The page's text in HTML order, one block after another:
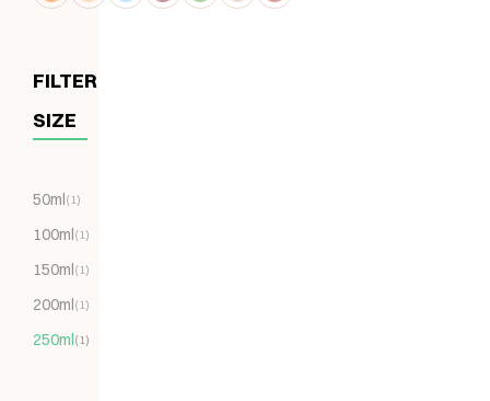
FILTER
SIZE
50ml(1)
100ml(1)
150ml(1)
200ml(1)
250ml(1)